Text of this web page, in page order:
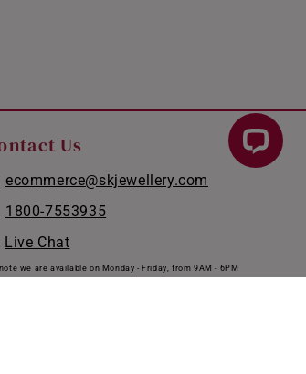
Us
ecommerce@skjewellery.com
1800-7553935
Live Chat
we are available on Monday - Friday, from 9AM - 6PM